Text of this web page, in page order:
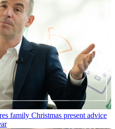
family Christmas present advice